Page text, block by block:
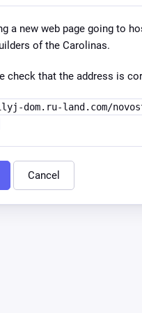
a new web page going to
of the Carolinas.
check that the address is
dom.ru-land.com/
Cancel